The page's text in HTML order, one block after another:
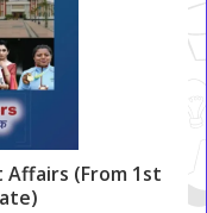
Affairs (From 1st